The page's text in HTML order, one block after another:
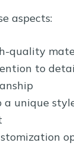
aspects:
quality
to
a unique